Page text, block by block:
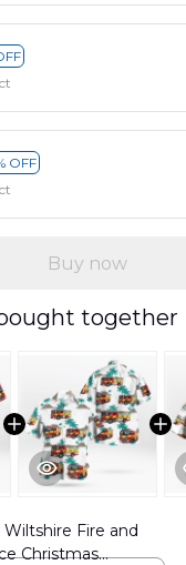
OFF
Buy now
together
Wiltshire Fire and
Christmas